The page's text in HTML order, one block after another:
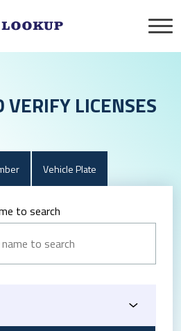
VERIFY LICENSES
Vehicle Plate
to search